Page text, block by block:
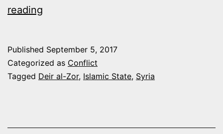
reading
ALLIES
THRUST
BREAK
Published September 5, 2017
Categorized as Conflict
Tagged Deir al-Zor, Islamic State, Syria